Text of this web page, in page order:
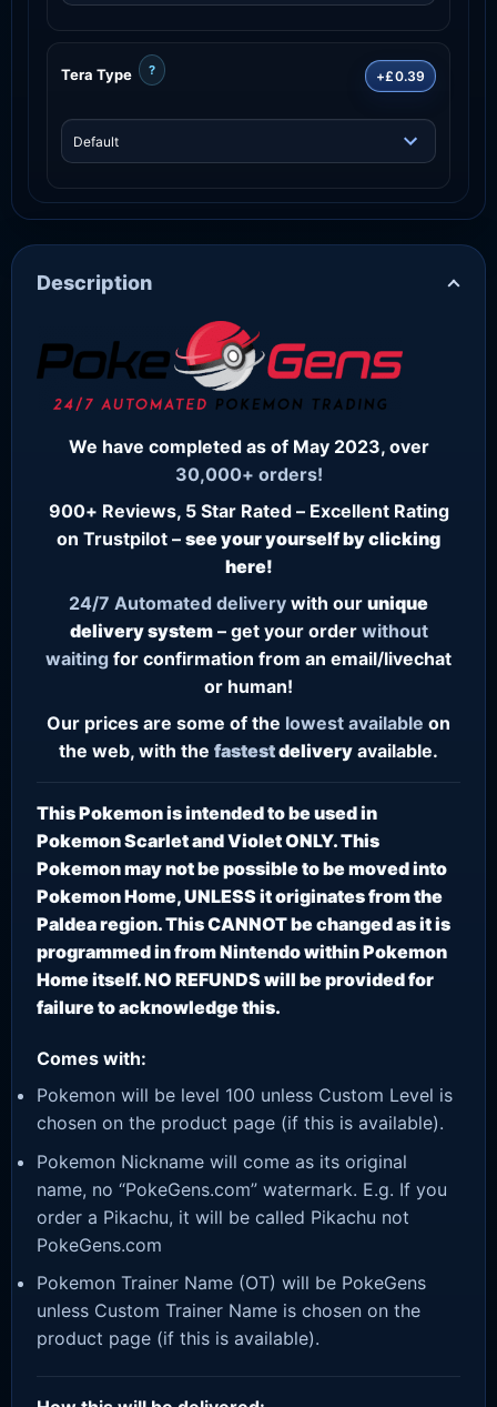
Tera Type ? +£0.39
Description
We have completed as of May 2023, over
30,000+ orders!
900+ Reviews, 5 Star Rated – Excellent Rating
on Trustpilot – see your yourself by clicking
here!
24/7 Automated delivery with our unique
delivery system– get your order without
waiting for confirmation from an email/livechat
or human!
Our prices are some of the lowest available on
the web, with the fastestdelivery available.
This Pokemon is intended to be used in
Pokemon Scarlet and Violet ONLY. This
Pokemon may not be possible to be moved into
Pokemon Home, UNLESS it originates from the
Paldea region. This CANNOT be changed as it is
programmed in from Nintendo within Pokemon
Home itself. NO REFUNDS will be provided for
failure to acknowledge this.
Comes with:
Pokemon will be level 100 unless Custom Level is
chosen on the product page (if this is available).
Pokemon Nickname will come as its original
name, no “PokeGens.com” watermark. E.g. If you
order a Pikachu, it will be called Pikachu not
PokeGens.com
Pokemon Trainer Name (OT) will be PokeGens
unless Custom Trainer Name is chosen on the
product page (if this is available).